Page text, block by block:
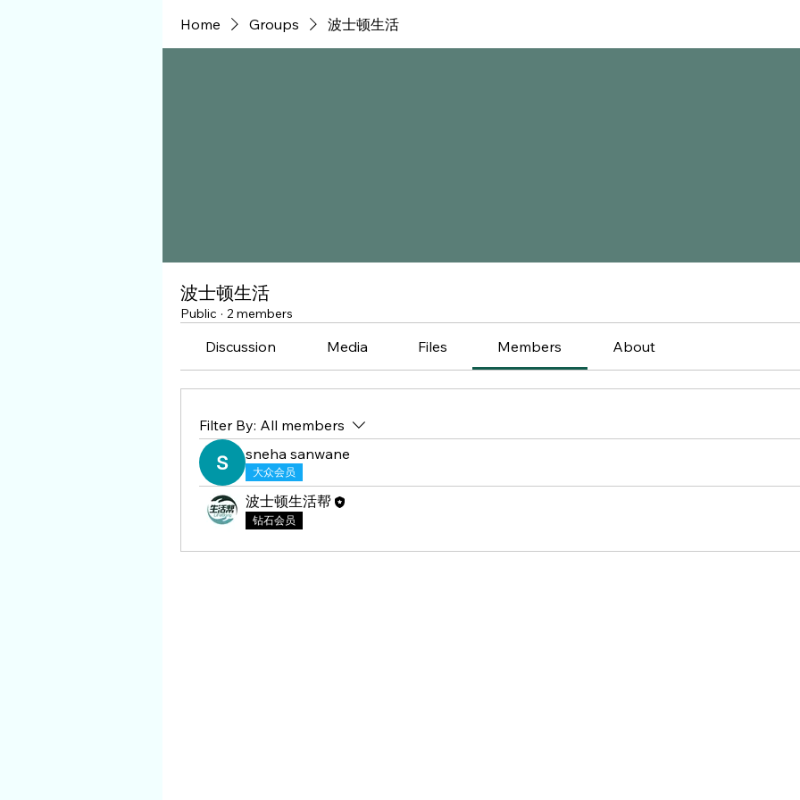
Home Groups 波士顿生活
波士顿生活
Public · 2 members
Discussion Media Files Members About
Filter By: All members
sneha sanwane
大众会员
波士顿生活帮
钻石会员